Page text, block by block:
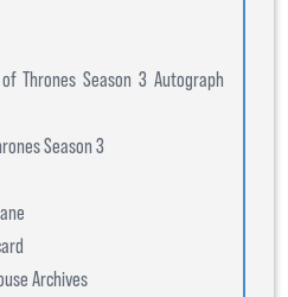
Thrones Season 3 Autograph
Season 3
Archives